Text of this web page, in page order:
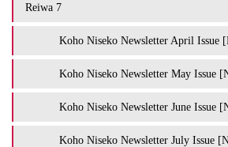
Reiwa 7
Koho Niseko Newsletter April Issue
Koho Niseko Newsletter May Issue
Koho Niseko Newsletter June Issue
Koho Niseko Newsletter July Issue